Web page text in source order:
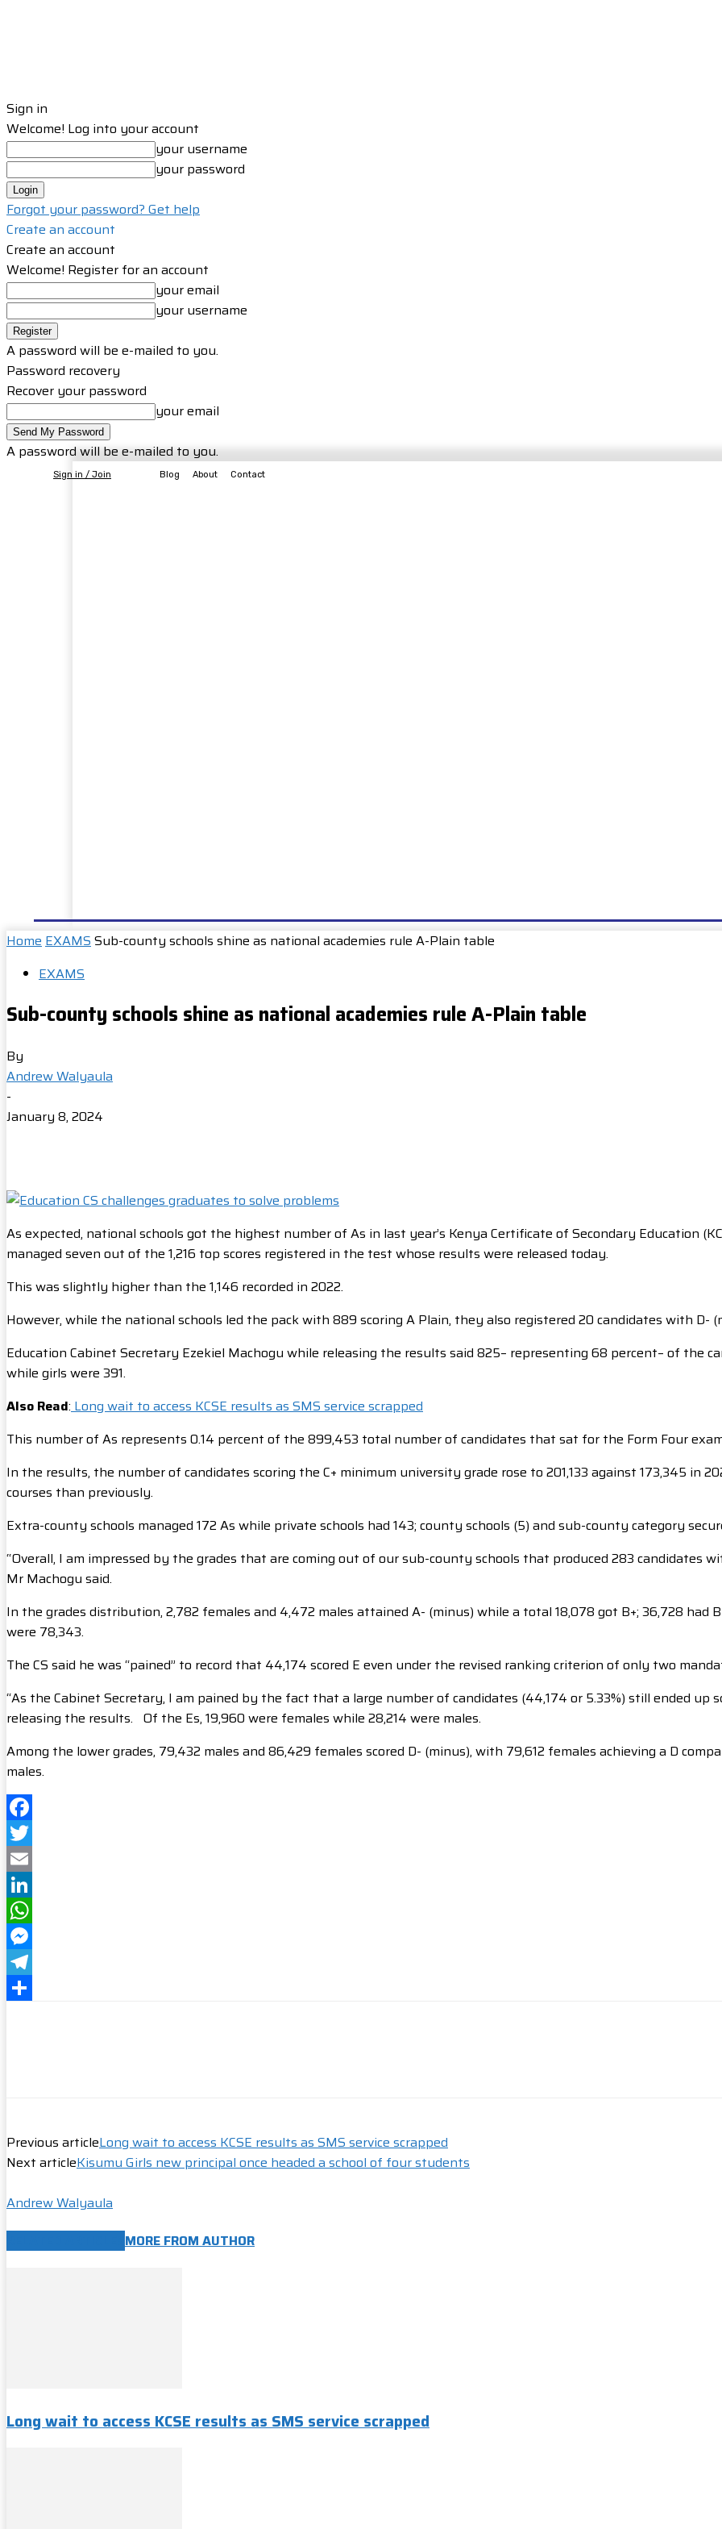
Sign in
Welcome! Log into your account
your username
your password
Forgot your password? Get help
Create an account
Create an account
Welcome! Register for an account
your email
your username
A password will be e-mailed to you.
Password recovery
Recover your password
your email
A password will be e-mailed to you.
Sign in / Join Blog About Contact
Home EXAMS Sub-county schools shine as national academies rule A-Plain table
EXAMS
Sub-county schools shine as national academies rule A-Plain table
By
Andrew Walyaula
-
January 8, 2024
As expected, national schools got the highest number of As in last year’s Kenya Certificate of Secondary Education
managed seven out of the 1,216 top scores registered in the test whose results were released today.
This was slightly higher than the 1,146 recorded in 2022.
However, while the national schools led the pack with 889 scoring A Plain, they also registered 20 candidates with D-
Education Cabinet Secretary Ezekiel Machogu while releasing the results said 825– representing 68 percent– of the
while girls were 391.
Also Read:Long wait to access KCSE results as SMS service scrapped
This number of As represents 0.14 percent of the 899,453 total number of candidates that sat for the Form Four
In the results, the number of candidates scoring the C+ minimum university grade rose to 201,133 against 173,345 in
courses than previously.
Extra-county schools managed 172 As while private schools had 143; county schools (5) and sub-county category
“Overall, I am impressed by the grades that are coming out of our sub-county schools that produced 283 candidates
Mr Machogu said.
In the grades distribution, 2,782 females and 4,472 males attained A- (minus) while a total 18,078 got B+; 36,728 had
were 78,343.
The CS said he was “pained” to record that 44,174 scored E even under the revised ranking criterion of only two
“As the Cabinet Secretary, I am pained by the fact that a large number of candidates (44,174 or 5.33%) still ended up
releasing the results. Of the Es, 19,960 were females while 28,214 were males.
Among the lower grades, 79,432 males and 86,429 females scored D- (minus), with 79,612 females achieving a D
males.
Facebook
Twitter
Email
LinkedIn
WhatsApp
Messenger
Telegram
Previous articleLong wait to access KCSE results as SMS service scrapped
Next articleKisumu Girls new principal once headed a school of four students
Andrew Walyaula
MORE FROM AUTHOR
Long wait to access KCSE results as SMS service scrapped